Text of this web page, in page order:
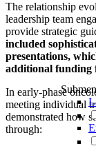
The relationship
leadership team
provide strategic
included
presentations,
additional funding
In early-phase
meeting individual
demonstrated how
through: